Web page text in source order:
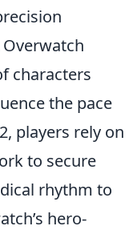
characters
the pace
players rely on
to secure
rhythm to
hero-